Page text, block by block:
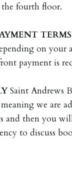
fourth floor.
TERMS
on your
payment is
Saint Andrews
we are
and then you
to discuss